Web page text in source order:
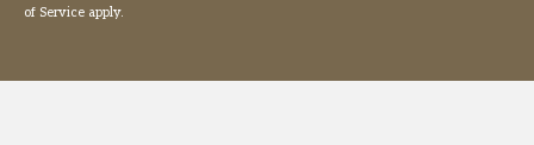
of Service apply.